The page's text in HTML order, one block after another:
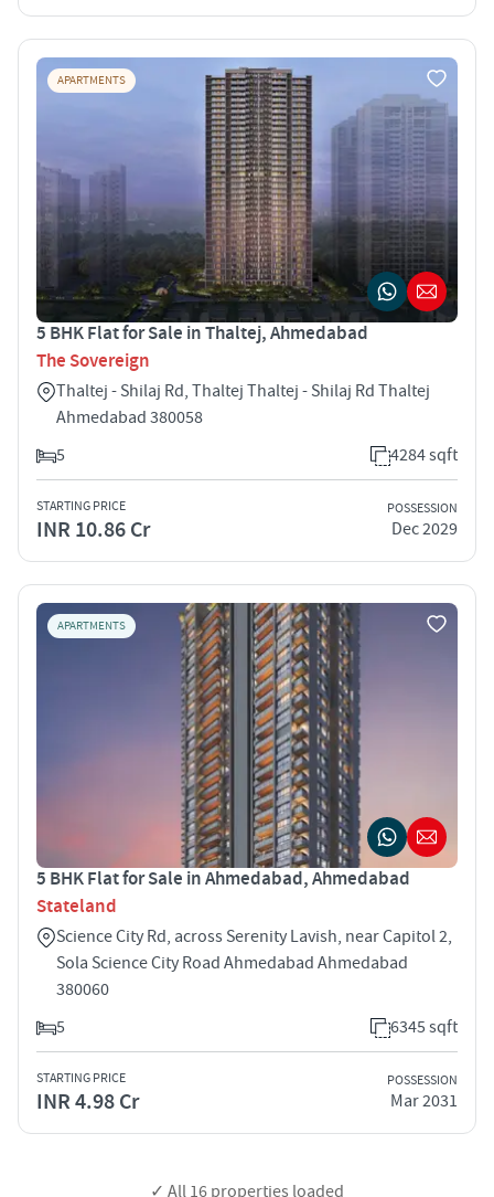
APARTMENTS
5 BHK Flat for Sale in Thaltej, Ahmedabad
The Sovereign
Thaltej - Shilaj Rd, Thaltej Thaltej - Shilaj Rd Thaltej
Ahmedabad 380058
5
4284 sqft
STARTING PRICE
INR 10.86 Cr
POSSESSION
Dec 2029
APARTMENTS
5 BHK Flat for Sale in Ahmedabad, Ahmedabad
Stateland
Science City Rd, across Serenity Lavish, near Capitol 2,
Sola Science City Road Ahmedabad Ahmedabad
380060
5
6345 sqft
STARTING PRICE
INR 4.98 Cr
POSSESSION
Mar 2031
✓ All 16 properties loaded